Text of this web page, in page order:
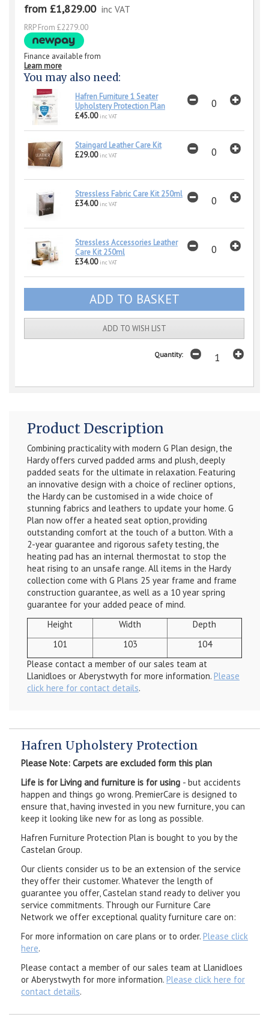
from £1,829.00 inc VAT
RRP From £2279.00
Finance available from
Learn more
You may also need:
Hafren Furniture 1 Seater
Upholstery Protection Plan
£45.00 inc VAT
Staingard Leather Care Kit
£29.00 inc VAT
Stressless Fabric Care Kit 250ml
£34.00 inc VAT
Stressless Accessories Leather
Care Kit 250ml
£34.00 inc VAT
ADD TO WISH LIST
Quantity:
Product Description
Combining practicality with modern G Plan design, the
Hardy offers curved padded arms and plush, deeply
padded seats for the ultimate in relaxation. Featuring
an innovative design with a choice of recliner options,
the Hardy can be customised in a wide choice of
stunning fabrics and leathers to update your home. G
Plan now offer a heated seat option, providing
outstanding comfort at the touch of a button. With a
2-year guarantee and rigorous safety testing, the
heating pad has an internal thermostat to stop the
heat rising to an unsafe range. All items in the Hardy
collection come with G Plans 25 year frame and frame
construction guarantee, as well as a 10 year spring
guarantee for your added peace of mind.
Height
Width
Depth
101
103
104
Please contact a member of our sales team at
Llanidloes or Aberystwyth for more information. Please
click here for contact details.
Hafren Upholstery Protection
Please Note: Carpets are excluded form this plan
Life is for Living and furniture is for using - but accidents
happen and things go wrong. PremierCare is designed to
ensure that, having invested in you new furniture, you can
keep it looking like new for as long as possible.
Hafren Furniture Protection Plan is bought to you by the
Castelan Group.
Our clients consider us to be an extension of the service
they offer their customer. Whatever the length of
guarantee you offer, Castelan stand ready to deliver you
service commitments. Through our Furniture Care
Network we offer exceptional quality furniture care on:
For more information on care plans or to order. Please click
here.
Please contact a member of our sales team at Llanidloes
or Aberystwyth for more information. Please click here for
contact details.